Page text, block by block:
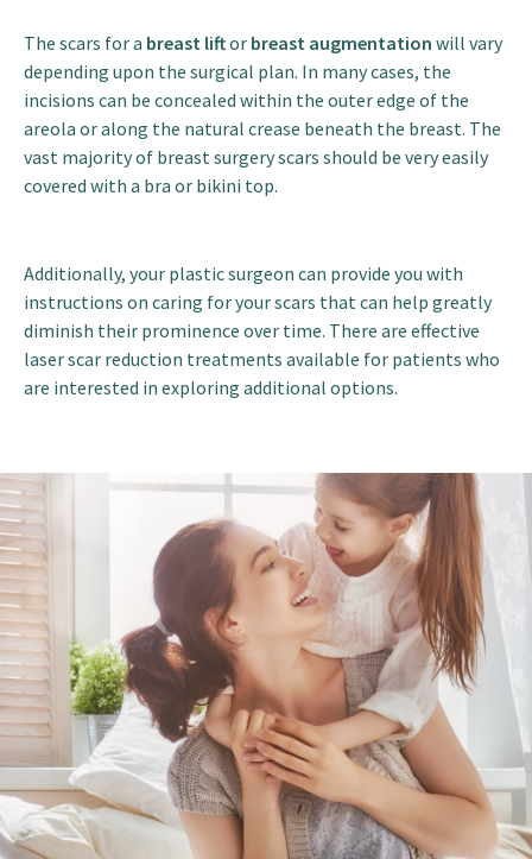
The scars for a breast liftor breast augmentation will vary
depending upon the surgical plan. In many cases, the
incisions can be concealed within the outer edge of the
areola or along the natural crease beneath the breast. The
vast majority of breast surgery scars should be very easily
covered with a bra or bikini top.
Additionally, your plastic surgeon can provide you with
instructions on caring for your scars that can help greatly
diminish their prominence over time. There are effective
laser scar reduction treatments available for patients who
are interested in exploring additional options.